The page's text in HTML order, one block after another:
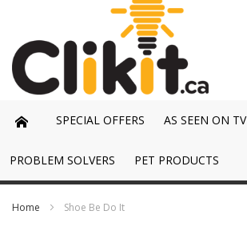
SPECIAL OFFERS AS SEEN ON TV
PROBLEM SOLVERS PET PRODUCTS
Home Shoe Be Do It